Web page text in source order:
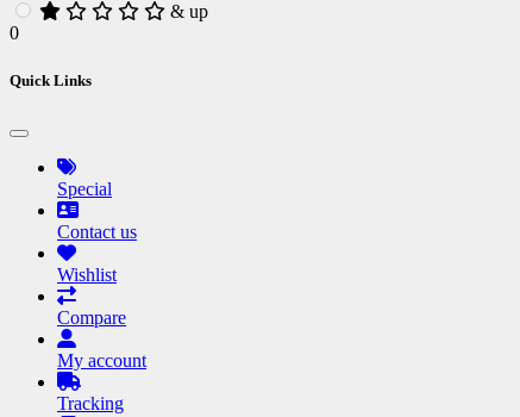
& up
0
Quick Links
Special
Contact us
Wishlist
Compare
My account
Tracking